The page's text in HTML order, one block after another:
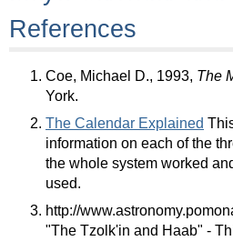
References
Coe, Michael D., 1993, The
York.
The Calendar Explained
information on each of the
the whole system worked
used.
http://
"The Tzolk'in and Haab" -